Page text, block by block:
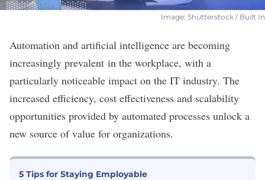
Image: Shutterstock / Built In
Automation and artificial intelligence are becoming
increasingly prevalent in the workplace, with a
particularly noticeable impact on the IT industry. The
increased efficiency, cost effectiveness and scalability
opportunities provided by automated processes unlock a
new source of value for organizations.
5 Tips for Staying Employable